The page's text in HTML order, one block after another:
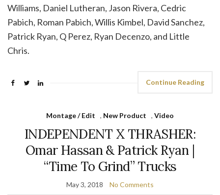
Williams, Daniel Lutheran, Jason Rivera, Cedric
Pabich, Roman Pabich, Willis Kimbel, David Sanchez,
Patrick Ryan, Q Perez, Ryan Decenzo, and Little
Chris.
Continue Reading
Montage / Edit , New Product , Video
INDEPENDENT X THRASHER:
Omar Hassan & Patrick Ryan |
“Time To Grind” Trucks
May 3, 2018 No Comments